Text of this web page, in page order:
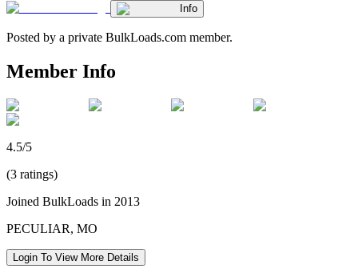
Info
Posted by a private BulkLoads.com member.
Member Info
4.5/5
(3 ratings)
Joined BulkLoads in 2013
PECULIAR, MO
Login To View More Details